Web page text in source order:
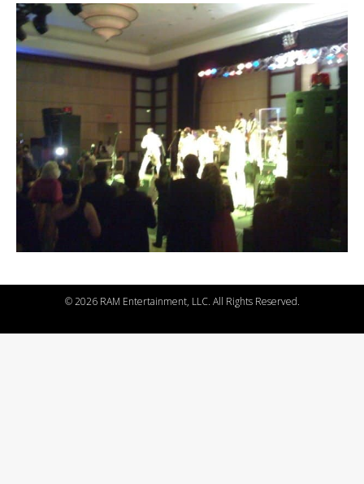
©2026 RAM Entertainment, LLC. All Rights Reserved.